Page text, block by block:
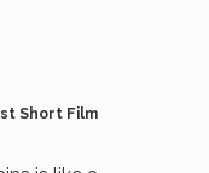
Short Film